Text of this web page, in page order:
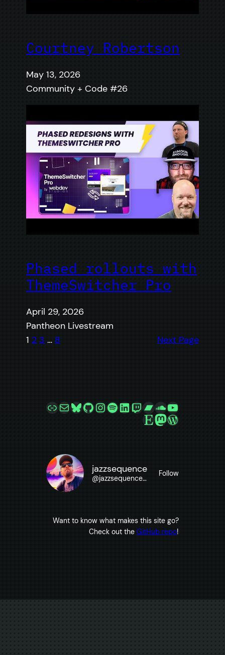
Courtney Robertson
May 13, 2026
Community + Code #26
Phased rollouts with
ThemeSwitcher Pro
April 29, 2026
Pantheon Livestream
1 2 3 … 8 Next Page
LinkMailBluesky
GitHub
Instagram
Spotify
LinkedIn
Twitch
Bandcamp
SoundCloud
YouTube
EtsyMastodon
jazzsequence
@jazzsequence@jazzsequence.com
Follow
Want to know what makes this site go?
Check out the GitHub repo!